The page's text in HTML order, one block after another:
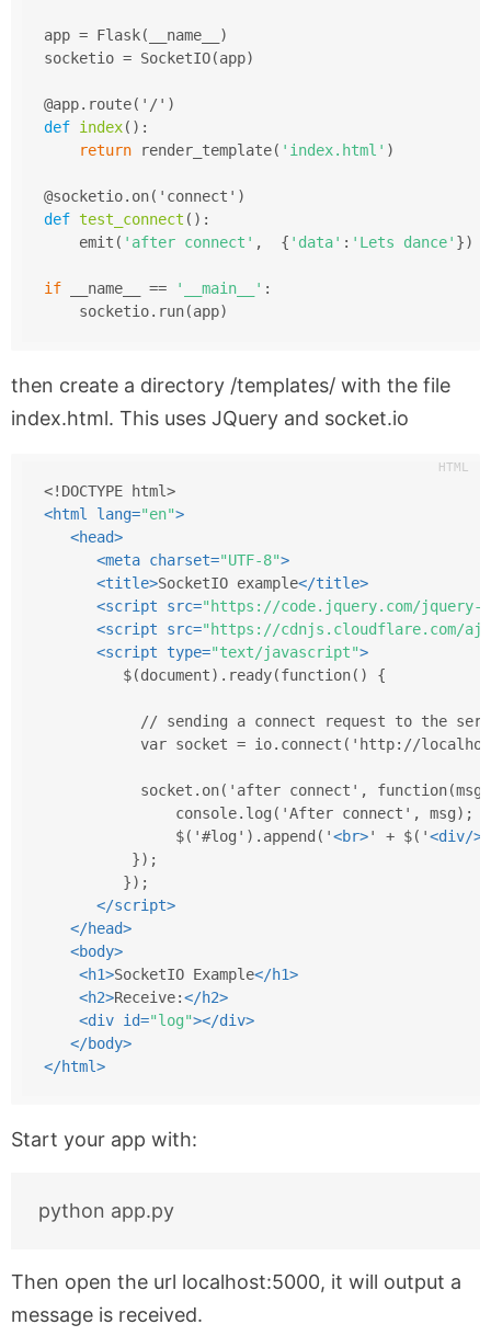
app = Flask(__name__)
socketio = SocketIO(app)
@app.route('/')
def index() :
return render_template( 'index.html' )
@socketio.on('connect')
def test_connect () :
    emit(
'after connect' ,  { 'data' : 'Lets dance' })
if __name__ == '__main__' :
    socketio.run(app)
then create a directory /templates/ with the file
index.html. This uses JQuery and socket.io
<!DOCTYPE html>
<html lang="en">
<head>
<meta charset="UTF-8">
<title>SocketIO example</title>
<script src="https://code.jquery.com/
<script src="https://cdnjs.cloudflare.com/
<script type="text/javascript">
         $(document).ready(function() {
// sending a connect request to the
var socket = io.connect('http://
socket.on('after connect',
               console.log('After connect', msg);
               $('#log').append('
<br>' + $('<div/>
          });
         });
</script>
</head>
<body>
<h1>SocketIO Example</h1>
<h2>Receive:</h2>
<div id="log"></div>
</body>
</html>
Start your app with:
Then open the url localhost:5000, it will output a
message is received.